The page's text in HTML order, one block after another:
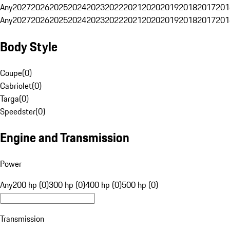
Any20272026202520242023202220212020201920182017
Any20272026202520242023202220212020201920182017
Body Style
Coupe(0)
Cabriolet(0)
Targa(0)
Speedster(0)
Engine and Transmission
Power
Any200 hp (0)300 hp (0)400 hp (0)500 hp (0)
Transmission